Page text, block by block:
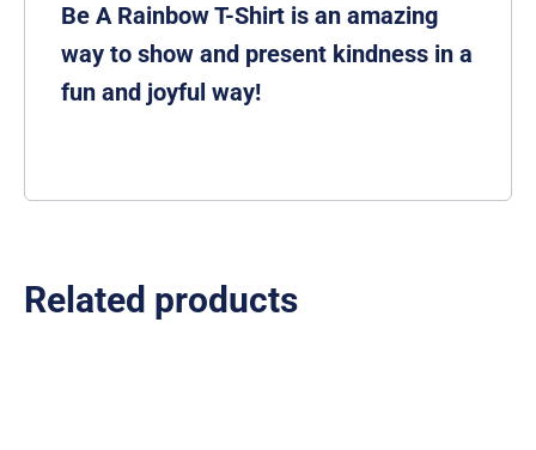
Be A Rainbow T-Shirt is an amazing
way to show and present kindness in a
fun and joyful way!
Related products